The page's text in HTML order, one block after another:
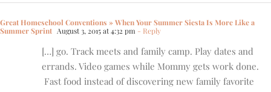
Great Homeschool Conventions » When Your Summer Siesta Is More Like a
Summer Sprint August 3, 2015 at 4:32 pm - Reply
[…] go. Track meets and family camp. Play dates and
errands. Video games while Mommy gets work done.
Fast food instead of discovering new family favorite